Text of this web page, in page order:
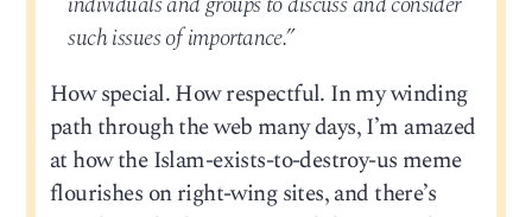
such issues of importance.”
How special. How respectful. In my winding
path through the web many days, I’m amazed
at how the Islam-exists-to-destroy-us meme
flourishes on right-wing sites, and there’s